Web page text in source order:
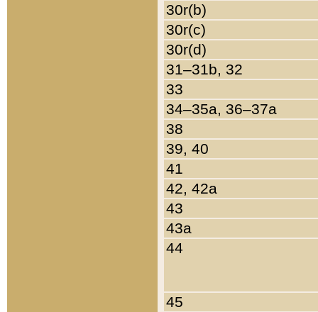
30r(b)
30r(c)
30r(d)
31–31b, 32
33
34–35a, 36–37a
38
39, 40
41
42, 42a
43
43a
44
45